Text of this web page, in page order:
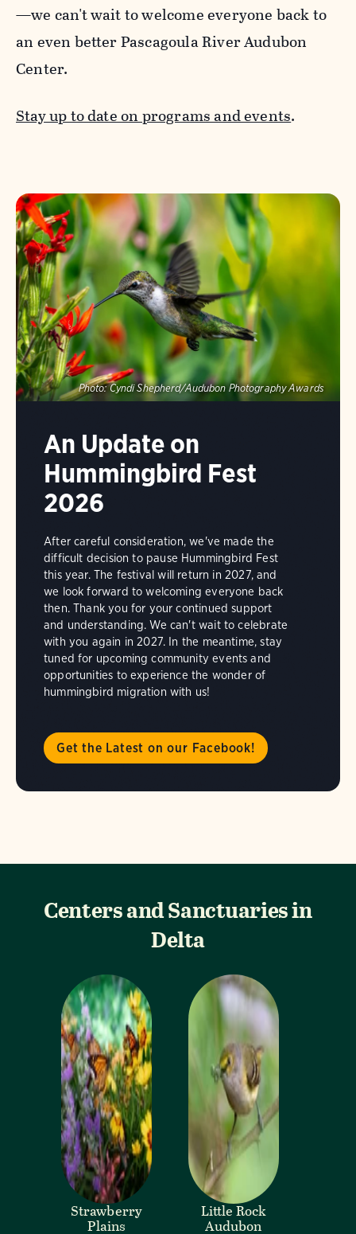
—we can't wait to welcome everyone back to
an even better Pascagoula River Audubon
Center.
Stay up to date on programs and events.
Photo: Cyndi Shepherd/Audubon Photography Awards
An Update on
Hummingbird Fest
2026
After careful consideration, we've made the
difficult decision to pause Hummingbird Fest
this year. The festival will return in 2027, and
we look forward to welcoming everyone back
then. Thank you for your continued support
and understanding. We can't wait to celebrate
with you again in 2027. In the meantime, stay
tuned for upcoming community events and
opportunities to experience the wonder of
hummingbird migration with us!
Get the Latest on our Facebook!
Centers and Sanctuaries in
Delta
Strawberry
Plains
Little Rock
Audubon